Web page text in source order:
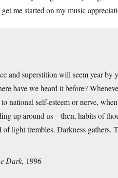
me started on my music
and superstition will seem year by
have we heard it before?
national self-esteem or nerve,
up around us—then, habits of
light trembles. Darkness gathers.
Dark, 1996